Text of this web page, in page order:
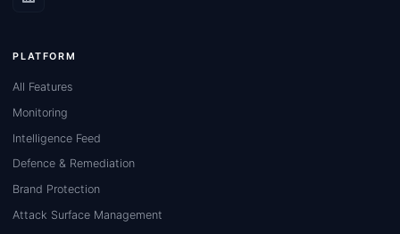
PLATFORM
All Features
Monitoring
Intelligence Feed
Defence & Remediation
Brand Protection
Attack Surface Management